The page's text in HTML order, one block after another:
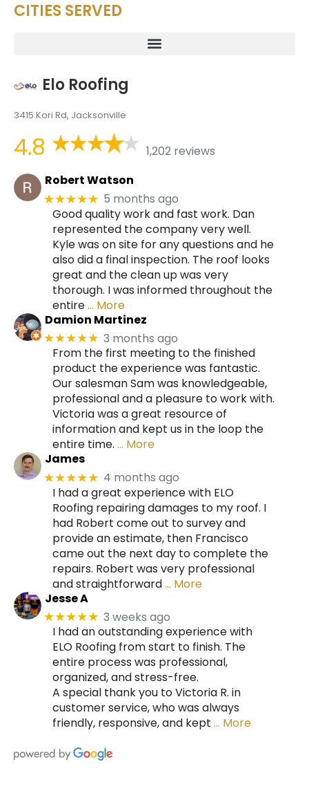
CITIES SERVED
Elo Roofing
3415 Kori Rd, Jacksonville
4.8
1,202 reviews
Robert Watson
★★★★★ 5 months ago
Good quality work and fast work. Dan
represented the company very well.
Kyle was on site for any questions and he
also did a final inspection. The roof looks
great and the clean up was very
thorough. I was informed throughout the
entire… More
Damion Martinez
★★★★★ 3 months ago
From the first meeting to the finished
product the experience was fantastic.
Our salesman Sam was knowledgeable,
professional and a pleasure to work with.
Victoria was a great resource of
information and kept us in the loop the
entire time. … More
James
★★★★★ 4 months ago
I had a great experience with ELO
Roofing repairing damages to my roof. I
had Robert come out to survey and
provide an estimate, then Francisco
came out the next day to complete the
repairs. Robert was very professional
and straightforward… More
Jesse A
★★★★★ 3 weeks ago
I had an outstanding experience with
ELO Roofing from start to finish. The
entire process was professional,
organized, and stress-free.
A special thank you to Victoria R. in
customer service, who was always
friendly, responsive, and kept … More